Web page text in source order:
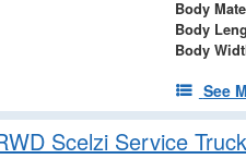
Body
Body
Body
See
Scelzi Service Truck